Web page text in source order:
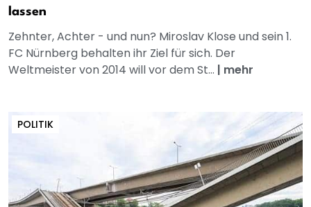
lassen
Zehnter, Achter - und nun? Miroslav Klose und sein 1.
FC Nürnberg behalten ihr Ziel für sich. Der
Weltmeister von 2014 will vor dem St... | mehr
POLITIK